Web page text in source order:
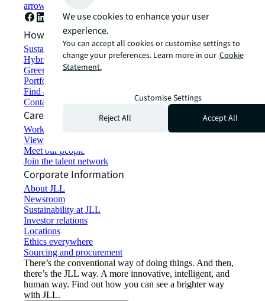
arrow_forward
How can we help?
Sustainability solutions
Hybrid workspace solutions
Green building and leasing
Portfolio management
Find and lease space
Contact us
Careers
Working at JLL
View job opportunities
Meet our people
Join the talent network
Corporate Information
About JLL
Newsroom
Sustainability at JLL
Investor relations
Locations
Ethics everywhere
Sourcing and procurement
There’s the conventional way of doing things. And then,
there’s the JLL way. A more innovative, intelligent, and
human way. Find out how you can see a brighter way
with JLL.
We use cookies to enhance your user
experience.
You can accept all cookies or customise settings to
change your preferences. Learn more in our Cookie
Statement.
Customise Settings
Reject All
Accept All